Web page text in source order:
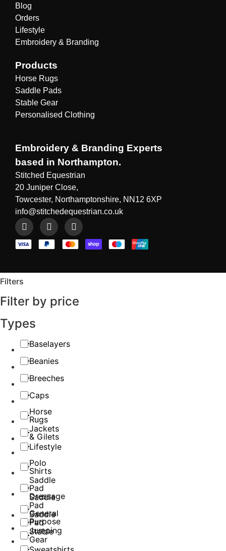
Blog
Orders
Lifestyle
Embroidery & Branding
Products
Horse Rugs
Saddle Pads
Stable Gear
Personalised Clothing
Embroidery & Branding Experts
based in Northampton.
Stitched Equestrian
20 Juniper Close,
Towcester, Northamptonshire, NN12 6XP
info@stitchedequestrian.co.uk
Filters
Filter by price
Types
Baselayers
Beanies
Breeches
Caps
Horse
Rugs
Jackets
& Gilets
Lifestyle
Polo
Shirts
Saddle
Pad
Dressage
Saddle
Pad
General
Purpose
Saddle
Pad
Jumping
Stable
Gear